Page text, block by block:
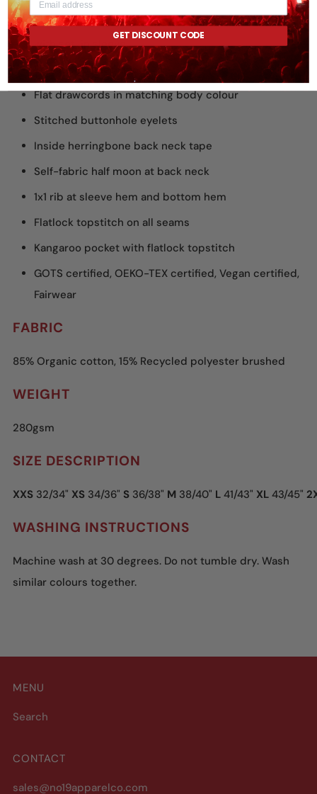
Essential unisex hoodie sweatshirt in medium fit
with set-in sleeve
Self-fabric lined hood
Flat drawcords in matching body colour
Stitched buttonhole eyelets
Inside herringbone back neck tape
Self-fabric half moon at back neck
1x1 rib at sleeve hem and bottom hem
Flatlock topstitch on all seams
Kangaroo pocket with flatlock topstitch
GOTS certified, OEKO-TEX certified, Vegan certified,
Fairwear
FABRIC
85% Organic cotton, 15% Recycled polyester brushed
WEIGHT
280gsm
SIZE DESCRIPTION
XXS 32/34" XS 34/36" S 36/38" M 38/40" L 41/43" XL 43/45"
WASHING INSTRUCTIONS
Machine wash at 30 degrees. Do not tumble dry. Wash
similar colours together.
MENU
Search
CONTACT
sales@no19apparelco.com
GET DISCOUNT CODE